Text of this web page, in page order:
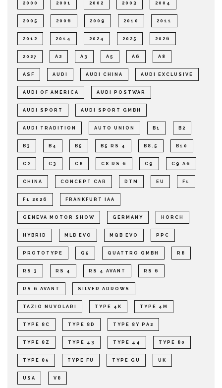
2000 2001 2002 2003 2004
2005 2006 2009 2010 2011
2012 2014 2024 2025 2026
2027 A2 A3 A5 A6 A8
ASF AUDI AUDI CHINA AUDI EXCLUSIVE
AUDI OF AMERICA AUDI POSTWAR
AUDI SPORT AUDI SPORT GMBH
AUDI TRADITION AUTO UNION B1 B2
B3 B4 B5 B5 RS 4 B8.5 B10
C2 C3 C8 C8 RS 6 C9 C9 A6
CHINA CONCEPT CAR DTM EU F1
F1 2026 FRANKFURT IAA
GENEVA MOTOR SHOW GERMANY HORCH
HYBRID MLB EVO MQB EVO PPC
PROTOTYPE Q5 QUATTRO GMBH R8
RS 3 RS 4 RS 4 AVANT RS 6
RS 6 AVANT SILVER ARROWS
TAZIO NUVOLARI TYPE 4K TYPE 4M
TYPE 8C TYPE 8D TYPE 8Y PA2
TYPE 8Z TYPE 43 TYPE 44 TYPE 80
TYPE 85 TYPE FU TYPE GU UK
USA V8